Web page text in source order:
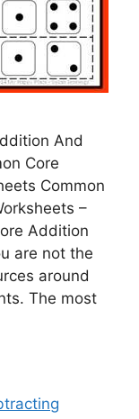
And
Core
Common
–
Addition
are not the
around
The most